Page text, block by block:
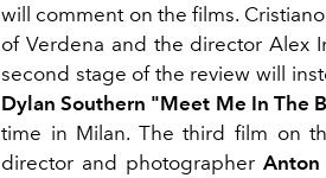
will comment on the films.
of Verdena and the director Alex
second stage of the review will
Dylan Southern "Meet Me In The
time in Milan. The third film on
director and photographer Anton